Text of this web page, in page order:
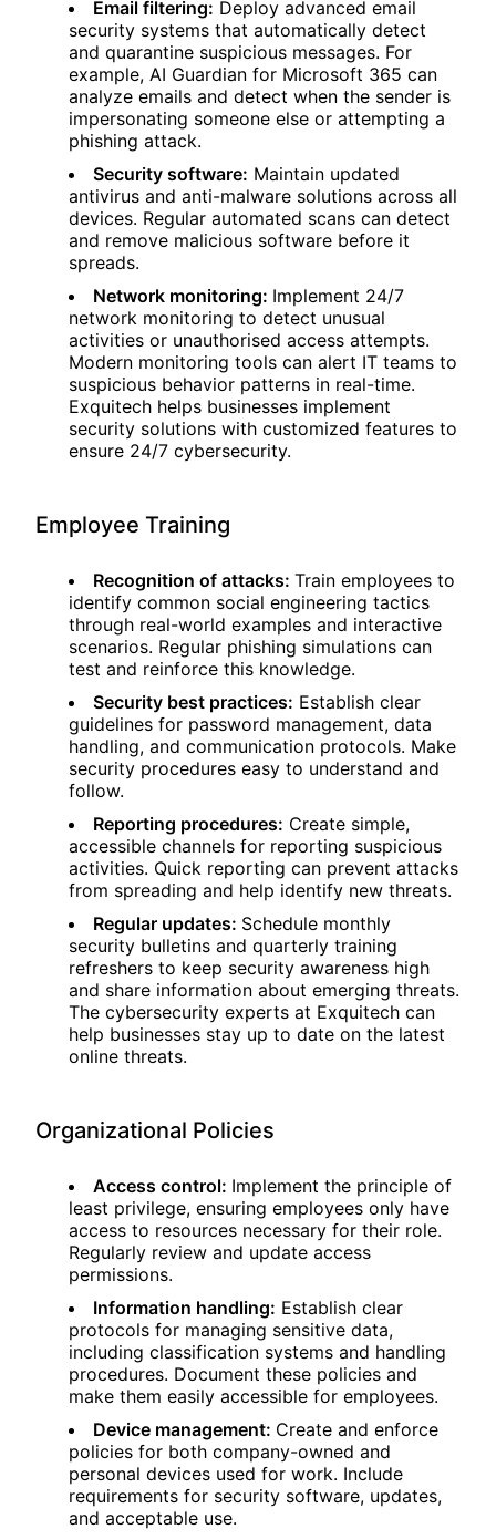
Email filtering: Deploy advanced email
security systems that automatically detect
and quarantine suspicious messages. For
example, AI Guardian for Microsoft 365 can
analyze emails and detect when the sender is
impersonating someone else or attempting a
phishing attack.
Security software: Maintain updated
antivirus and anti-malware solutions across all
devices. Regular automated scans can detect
and remove malicious software before it
spreads.
Network monitoring: Implement 24/7
network monitoring to detect unusual
activities or unauthorised access attempts.
Modern monitoring tools can alert IT teams to
suspicious behavior patterns in real-time.
Exquitech helps businesses implement
security solutions with customized features to
ensure 24/7 cybersecurity.
Employee Training
Recognition of attacks: Train employees to
identify common social engineering tactics
through real-world examples and interactive
scenarios. Regular phishing simulations can
test and reinforce this knowledge.
Security best practices: Establish clear
guidelines for password management, data
handling, and communication protocols. Make
security procedures easy to understand and
follow.
Reporting procedures: Create simple,
accessible channels for reporting suspicious
activities. Quick reporting can prevent attacks
from spreading and help identify new threats.
Regular updates: Schedule monthly
security bulletins and quarterly training
refreshers to keep security awareness high
and share information about emerging threats.
The cybersecurity experts at Exquitech can
help businesses stay up to date on the latest
online threats.
Organizational Policies
Access control: Implement the principle of
least privilege, ensuring employees only have
access to resources necessary for their role.
Regularly review and update access
permissions.
Information handling: Establish clear
protocols for managing sensitive data,
including classification systems and handling
procedures. Document these policies and
make them easily accessible for employees.
Device management: Create and enforce
policies for both company-owned and
personal devices used for work. Include
requirements for security software, updates,
and acceptable use.